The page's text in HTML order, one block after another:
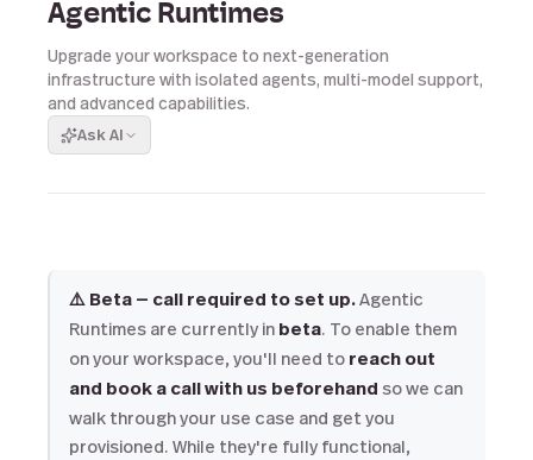
Agentic Runtimes
Upgrade your workspace to next-generation
infrastructure with isolated agents, multi-model support,
and advanced capabilities.
Ask AI
⚠️ Beta — call required to set up.Agentic
Runtimes are currently in beta. To enable them
on your workspace, you'll need to reach out
and book a call with us beforehand so we can
walk through your use case and get you
provisioned. While they're fully functional,